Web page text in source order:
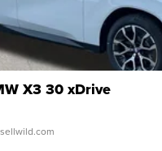
X3 30 xDrive